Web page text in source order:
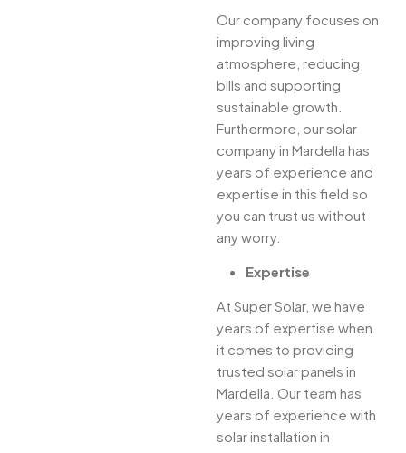
Our company focuses on
improving living
atmosphere, reducing
bills and supporting
sustainable growth.
Furthermore, our solar
company in Mardella has
years of experience and
expertise in this field so
you can trust us without
any worry.
Expertise
At Super Solar, we have
years of expertise when
it comes to providing
trusted solar panels in
Mardella. Our team has
years of experience with
solar installation in